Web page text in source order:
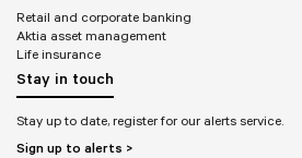
Retail and corporate banking
Aktia asset management
Life insurance
Stay in touch
Stay up to date, register for our alerts service.
Sign up to alerts >